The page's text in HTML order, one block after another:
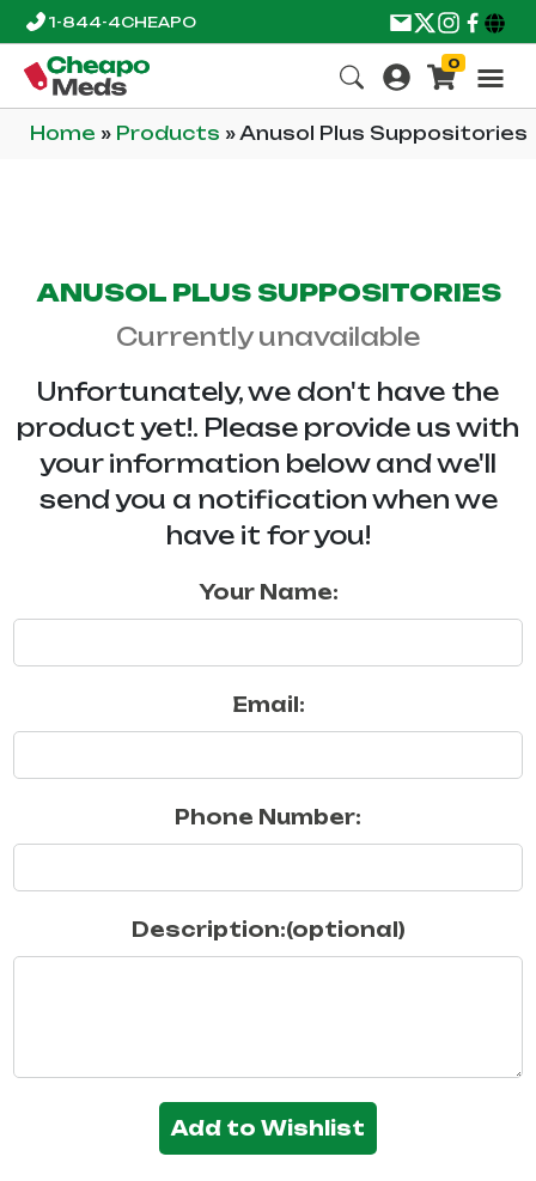
1-844-4CHEAPO
0
Home » Products »Anusol Plus Suppositories
ANUSOL PLUS SUPPOSITORIES
Currently unavailable
Unfortunately, we don't have the
product yet!. Please provide us with
your information below and we'll
send you a notification when we
have it for you!
Your Name:
Email:
Phone Number:
Description:(optional)
Add to Wishlist